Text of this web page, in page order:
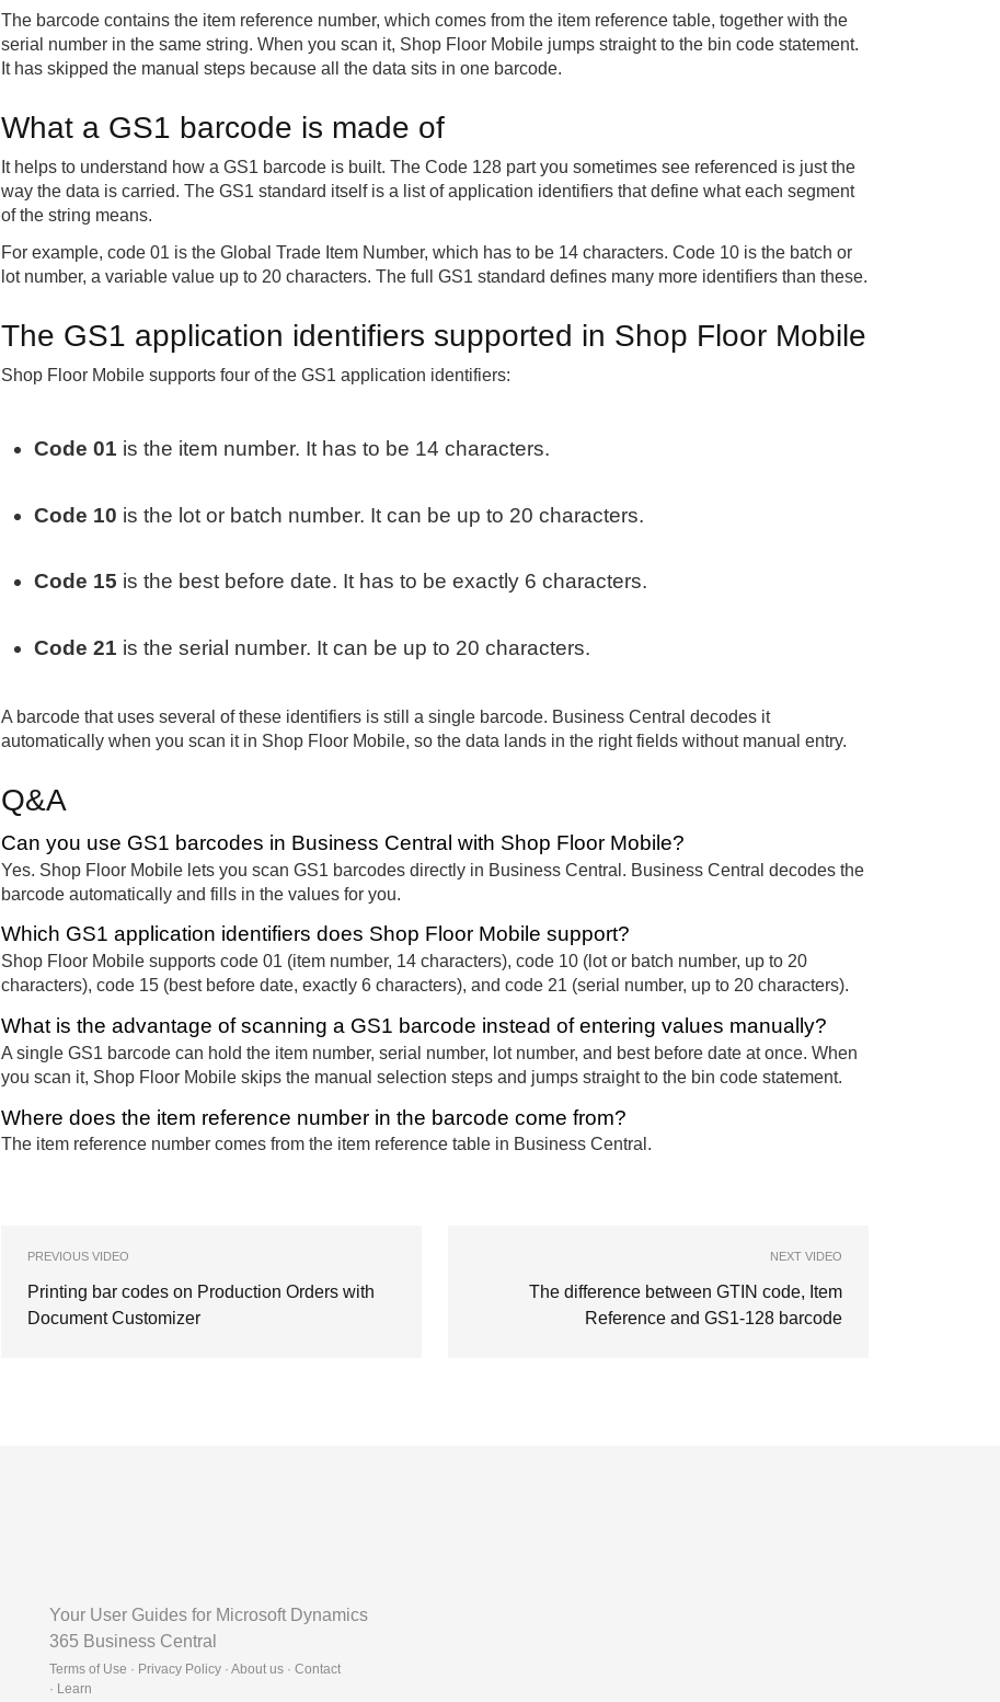
The barcode contains the item reference number, which comes from the item reference table, together with the
serial number in the same string. When you scan it, Shop Floor Mobile jumps straight to the bin code statement.
It has skipped the manual steps because all the data sits in one barcode.
What a GS1 barcode is made of
It helps to understand how a GS1 barcode is built. The Code 128 part you sometimes see referenced is just the
way the data is carried. The GS1 standard itself is a list of application identifiers that define what each segment
of the string means.
For example, code 01 is the Global Trade Item Number, which has to be 14 characters. Code 10 is the batch or
lot number, a variable value up to 20 characters. The full GS1 standard defines many more identifiers than these.
The GS1 application identifiers supported in Shop Floor Mobile
Shop Floor Mobile supports four of the GS1 application identifiers:
Code 01 is the item number. It has to be 14 characters.
Code 10 is the lot or batch number. It can be up to 20 characters.
Code 15 is the best before date. It has to be exactly 6 characters.
Code 21 is the serial number. It can be up to 20 characters.
A barcode that uses several of these identifiers is still a single barcode. Business Central decodes it
automatically when you scan it in Shop Floor Mobile, so the data lands in the right fields without manual entry.
Q&A
Can you use GS1 barcodes in Business Central with Shop Floor Mobile?
Yes. Shop Floor Mobile lets you scan GS1 barcodes directly in Business Central. Business Central decodes the
barcode automatically and fills in the values for you.
Which GS1 application identifiers does Shop Floor Mobile support?
Shop Floor Mobile supports code 01 (item number, 14 characters), code 10 (lot or batch number, up to 20
characters), code 15 (best before date, exactly 6 characters), and code 21 (serial number, up to 20 characters).
What is the advantage of scanning a GS1 barcode instead of entering values manually?
A single GS1 barcode can hold the item number, serial number, lot number, and best before date at once. When
you scan it, Shop Floor Mobile skips the manual selection steps and jumps straight to the bin code statement.
Where does the item reference number in the barcode come from?
The item reference number comes from the item reference table in Business Central.
PREVIOUS VIDEO
Printing bar codes on Production Orders with
Document Customizer
NEXT VIDEO
The difference between GTIN code, Item
Reference and GS1-128 barcode
Your User Guides for Microsoft Dynamics
365 Business Central
Terms of Use · Privacy Policy · About us · Contact
· Learn